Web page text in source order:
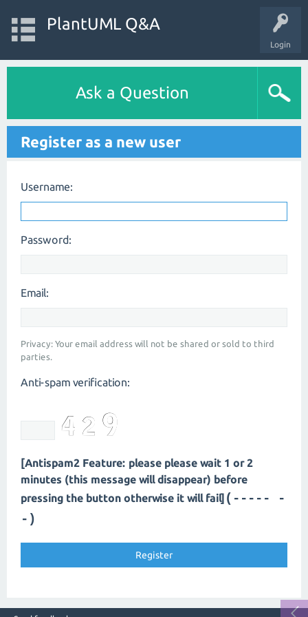
Login
PlantUML Q&A
Ask a Question
Register as a new user
Username:
Password:
Email:
Privacy: Your email address will not be shared or sold to third
parties.
Anti-spam verification:
[Antispam2 Feature: please please wait 1 or 2
minutes (this message will disappear) before
pressing the button otherwise it will fail] (----- -
-)